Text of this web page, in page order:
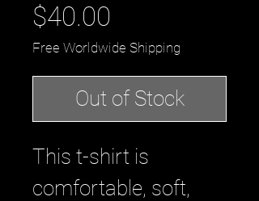
$40.00
Free Worldwide Shipping
Out of Stock
This t-shirt is
comfortable, soft,